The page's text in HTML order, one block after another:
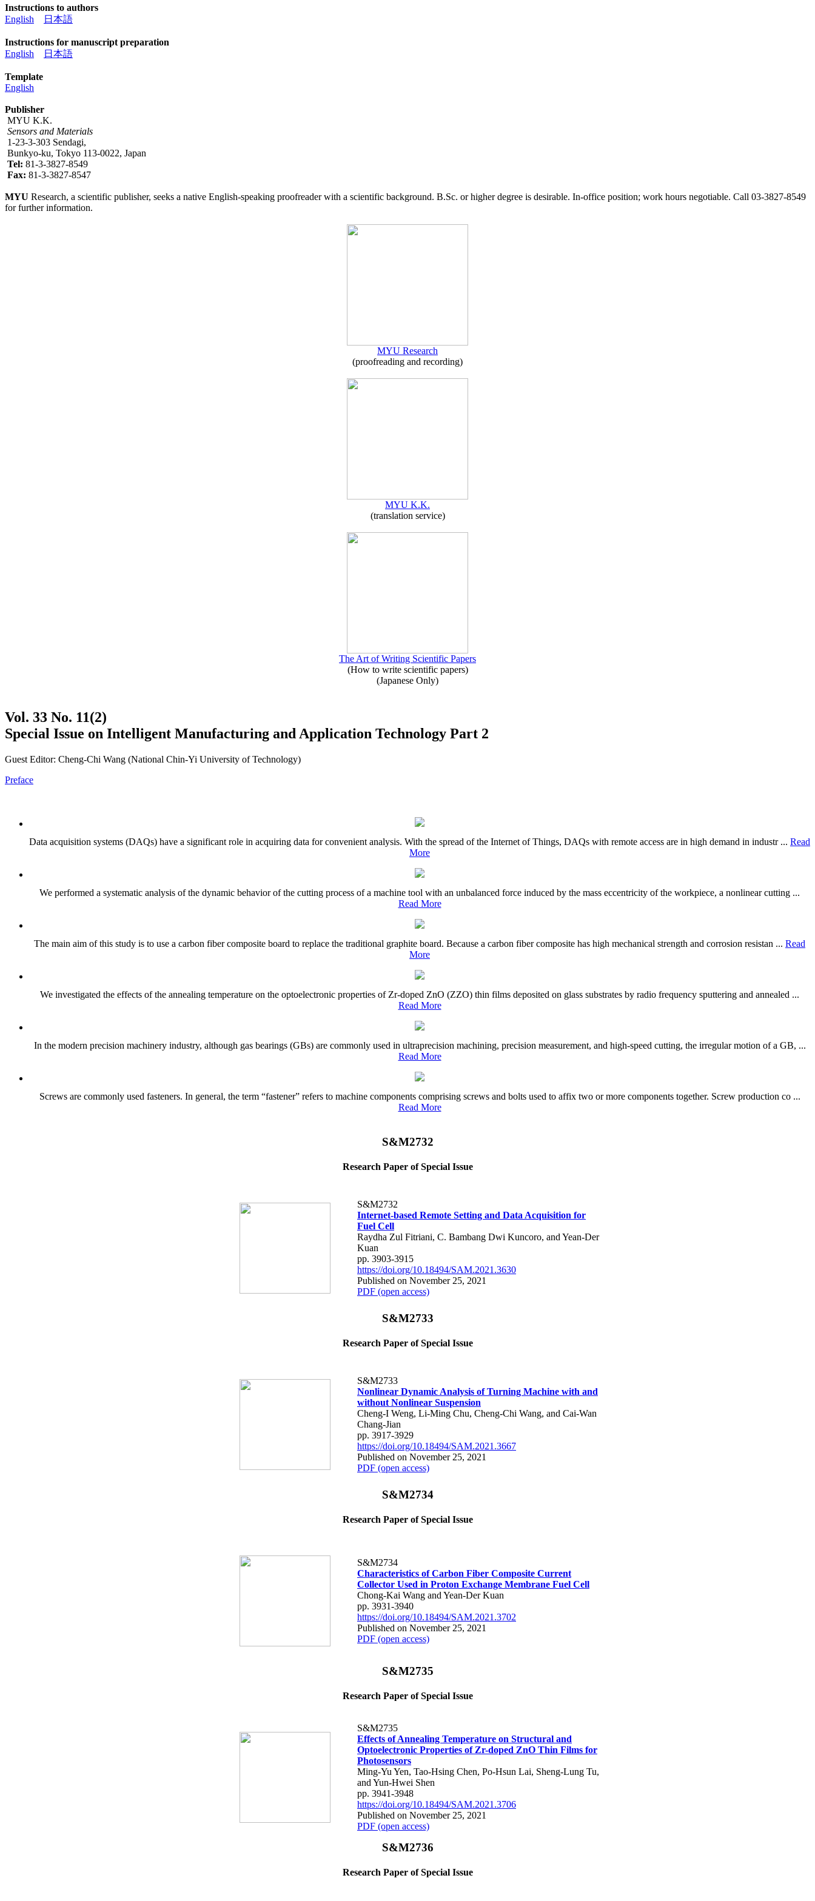
Instructions to authors
English
日本語
Instructions for manuscript preparation
English
日本語
Template
English
Publisher
MYU K.K.
Sensors and Materials
1-23-3-303 Sendagi,
Bunkyo-ku, Tokyo 113-0022, Japan
Tel: 81-3-3827-8549
Fax: 81-3-3827-8547
MYU Research, a scientific publisher, seeks a native English-speaking proofreader with a scientific background. B.Sc. or higher degree is desirable. In-office position; work hours negotiable. Call 03-3827-8549
for further information.
MYU Research
(proofreading and recording)
MYU K.K.
(translation service)
The Art of Writing Scientific Papers
(How to write scientific papers)
(Japanese Only)
Vol. 33 No. 11(2)
Special Issue on Intelligent Manufacturing and Application Technology Part 2
Guest Editor: Cheng-Chi Wang (National Chin-Yi University of Technology)
Preface
Data acquisition systems (DAQs) have a significant role in acquiring data for convenient analysis. With the spread of the Internet of Things, DAQs with remote access are in high demand in industr ... Read
More
We performed a systematic analysis of the dynamic behavior of the cutting process of a machine tool with an unbalanced force induced by the mass eccentricity of the workpiece, a nonlinear cutting ...
Read More
The main aim of this study is to use a carbon fiber composite board to replace the traditional graphite board. Because a carbon fiber composite has high mechanical strength and corrosion resistan ... Read
More
We investigated the effects of the annealing temperature on the optoelectronic properties of Zr-doped ZnO (ZZO) thin films deposited on glass substrates by radio frequency sputtering and annealed ...
Read More
In the modern precision machinery industry, although gas bearings (GBs) are commonly used in ultraprecision machining, precision measurement, and high-speed cutting, the irregular motion of a GB, ...
Read More
Screws are commonly used fasteners. In general, the term “fastener” refers to machine components comprising screws and bolts used to affix two or more components together. Screw production co ...
Read More
S&M2732
Research Paper of Special Issue
S&M2732
Internet-based Remote Setting and Data Acquisition for
Fuel Cell
Raydha Zul Fitriani, C. Bambang Dwi Kuncoro, and Yean-Der
Kuan
pp. 3903-3915
https://doi.org/10.18494/SAM.2021.3630
Published on November 25, 2021
PDF (open access)
S&M2733
Research Paper of Special Issue
S&M2733
Nonlinear Dynamic Analysis of Turning Machine with and
without Nonlinear Suspension
Cheng-I Weng, Li-Ming Chu, Cheng-Chi Wang, and Cai-Wan
Chang-Jian
pp. 3917-3929
https://doi.org/10.18494/SAM.2021.3667
Published on November 25, 2021
PDF (open access)
S&M2734
Research Paper of Special Issue
S&M2734
Characteristics of Carbon Fiber Composite Current
Collector Used in Proton Exchange Membrane Fuel Cell
Chong-Kai Wang and Yean-Der Kuan
pp. 3931-3940
https://doi.org/10.18494/SAM.2021.3702
Published on November 25, 2021
PDF (open access)
S&M2735
Research Paper of Special Issue
S&M2735
Effects of Annealing Temperature on Structural and
Optoelectronic Properties of Zr-doped ZnO Thin Films for
Photosensors
Ming-Yu Yen, Tao-Hsing Chen, Po-Hsun Lai, Sheng-Lung Tu,
and Yun-Hwei Shen
pp. 3941-3948
https://doi.org/10.18494/SAM.2021.3706
Published on November 25, 2021
PDF (open access)
S&M2736
Research Paper of Special Issue